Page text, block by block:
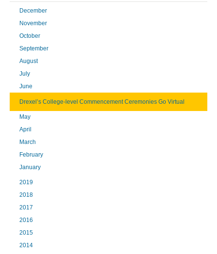
December
November
October
September
August
July
June
Drexel’s College-level Commencement Ceremonies Go Virtual
May
April
March
February
January
2019
2018
2017
2016
2015
2014